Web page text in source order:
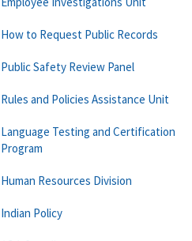
How to Request Public Records
Public Safety Review Panel
Rules and Policies Assistance Unit
Language Testing and Certification
Program
Human Resources Division
Indian Policy